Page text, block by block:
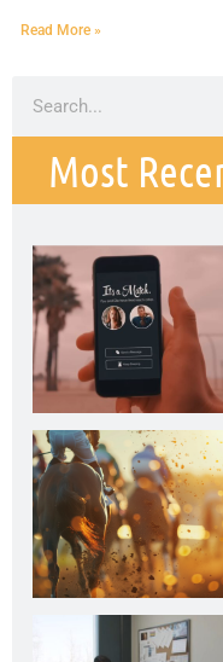
Read More »
Most